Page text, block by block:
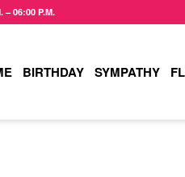
06:00 P.M.
BIRTHDAY SYMPATHY